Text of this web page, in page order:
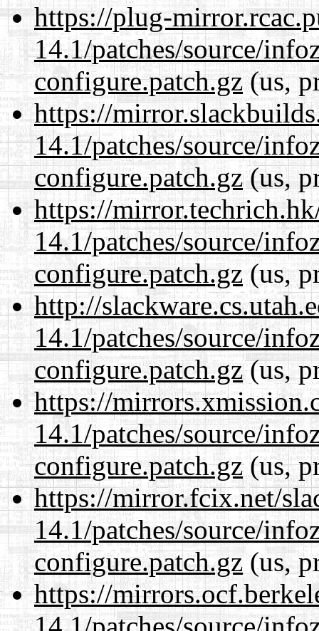
https://plug-
14.1/patches/source/
configure.patch.gz(us,
https://
14.1/patches/source/
configure.patch.gz(us,
https://
14.1/patches/source/
configure.patch.gz(us,
http://
14.1/patches/source/
configure.patch.gz(us,
https://
14.1/patches/source/
configure.patch.gz(us,
https://mirror.fcix.net/
14.1/patches/source/
configure.patch.gz(us,
https://